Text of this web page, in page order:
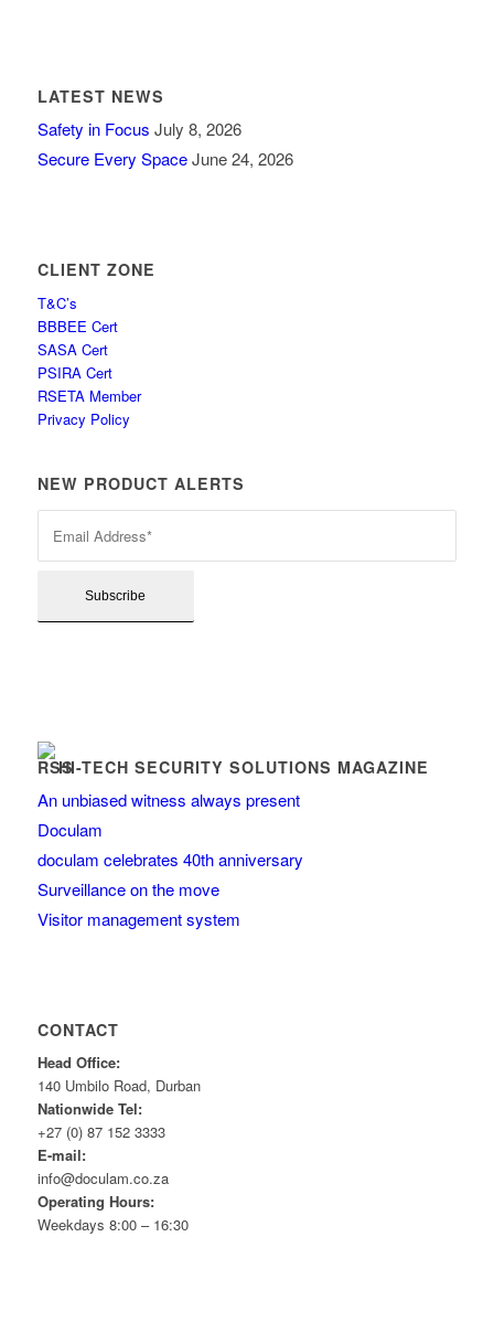
LATEST NEWS
Safety in Focus July 8, 2026
Secure Every Space June 24, 2026
CLIENT ZONE
T&C’s
BBBEE Cert
SASA Cert
PSIRA Cert
RSETA Member
Privacy Policy
NEW PRODUCT ALERTS
HI-TECH SECURITY SOLUTIONS MAGAZINE
An unbiased witness always present
Doculam
doculam celebrates 40th anniversary
Surveillance on the move
Visitor management system
CONTACT
Head Office:
140 Umbilo Road, Durban
Nationwide Tel:
+27 (0) 87 152 3333
E-mail:
info@doculam.co.za
Operating Hours:
Weekdays 8:00 – 16:30